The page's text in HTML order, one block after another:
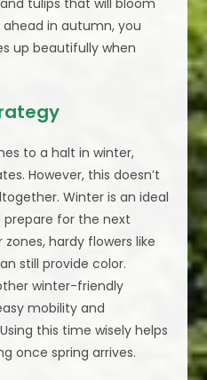
tulips that will bloom
ahead in autumn, you
up beautifully when
to a halt in winter,
However, this doesn’t
Winter is an ideal
for the next
hardy flowers like
still provide color.
winter-friendly
mobility and
this time wisely helps
once spring arrives.